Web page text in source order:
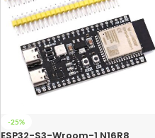
-25%
ESP32-S3-Wroom-1 N16R8